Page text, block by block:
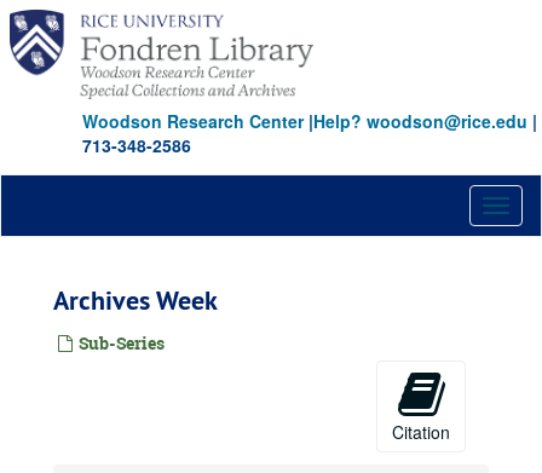
Skip
main
content
Woodson Research Center|Help? woodson@rice.edu |
713-348-2586
Archives Week
Sub-Series
Citation